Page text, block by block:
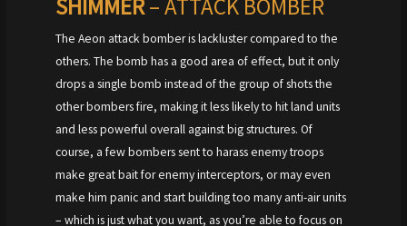
SHIMMER– ATTACK BOMBER
The Aeon attack bomber is lackluster compared to the
others. The bomb has a good area of effect, but it only
drops a single bomb instead of the group of shots the
other bombers fire, making it less likely to hit land units
and less powerful overall against big structures. Of
course, a few bombers sent to harass enemy troops
make great bait for enemy interceptors, or may even
make him panic and start building too many anti-air units
– which is just what you want, as you’re able to focus on